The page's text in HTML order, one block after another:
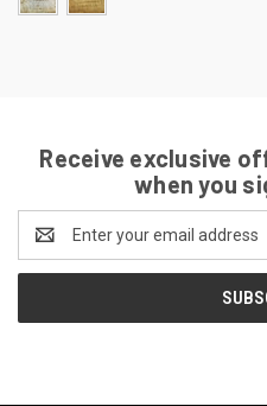
Receive exclusive
when you
Address